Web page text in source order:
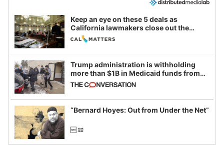
Keep an eye on these 5 deals as
California lawmakers close out the
legislative session
Trump administration is withholding
more than $1B in Medicaid funds from
California and Minnesota, in latest
example of weaponizing real and
imagined fraud
“Bernard Hoyes: Out from Under the Net”